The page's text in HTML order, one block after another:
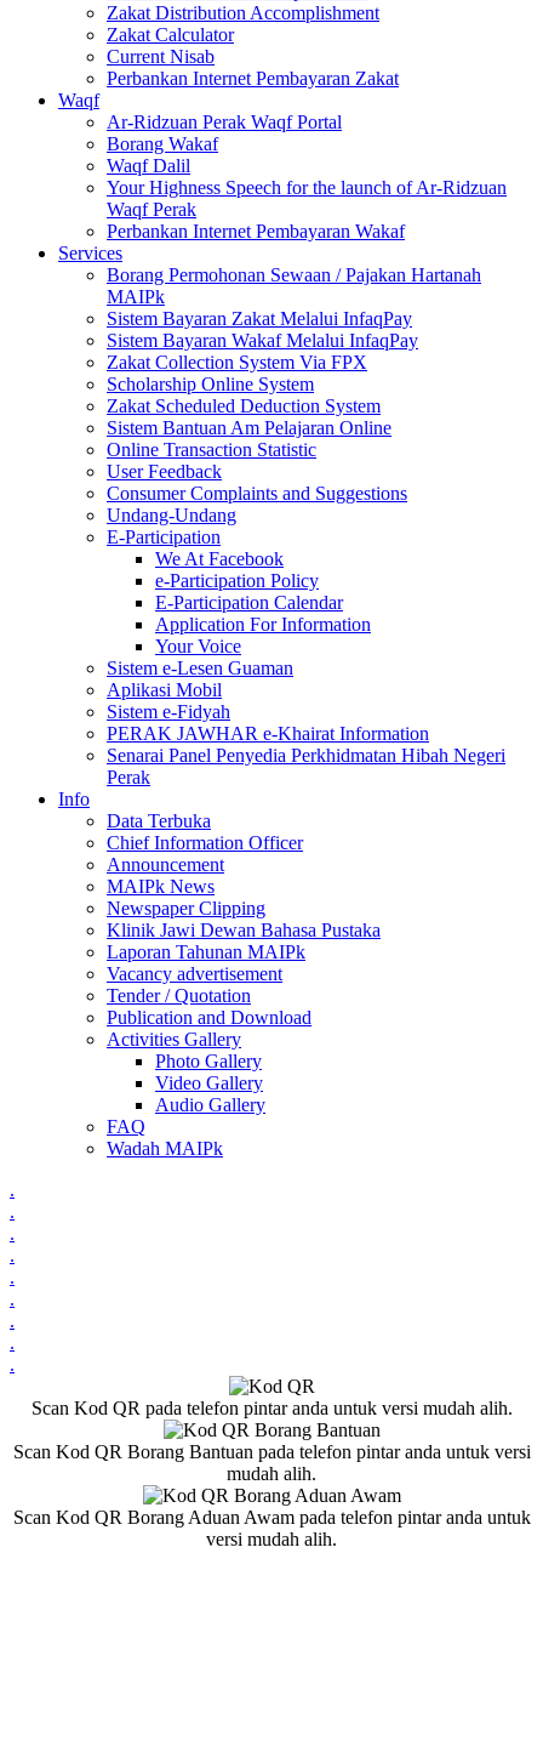
Zakat Distribution Accomplishment
Zakat Calculator
Current Nisab
Perbankan Internet Pembayaran Zakat
Waqf
Ar-Ridzuan Perak Waqf Portal
Borang Wakaf
Waqf Dalil
Your Highness Speech for the launch of Ar-Ridzuan
Waqf Perak
Perbankan Internet Pembayaran Wakaf
Services
Borang Permohonan Sewaan / Pajakan Hartanah
MAIPk
Sistem Bayaran Zakat Melalui InfaqPay
Sistem Bayaran Wakaf Melalui InfaqPay
Zakat Collection System Via FPX
Scholarship Online System
Zakat Scheduled Deduction System
Sistem Bantuan Am Pelajaran Online
Online Transaction Statistic
User Feedback
Consumer Complaints and Suggestions
Undang-Undang
E-Participation
We At Facebook
e-Participation Policy
E-Participation Calendar
Application For Information
Your Voice
Sistem e-Lesen Guaman
Aplikasi Mobil
Sistem e-Fidyah
PERAK JAWHAR e-Khairat Information
Senarai Panel Penyedia Perkhidmatan Hibah Negeri
Perak
Info
Data Terbuka
Chief Information Officer
Announcement
MAIPk News
Newspaper Clipping
Klinik Jawi Dewan Bahasa Pustaka
Laporan Tahunan MAIPk
Vacancy advertisement
Tender / Quotation
Publication and Download
Activities Gallery
Photo Gallery
Video Gallery
Audio Gallery
FAQ
Wadah MAIPk
.
.
.
.
.
.
.
.
.
Scan Kod QR pada telefon pintar anda untuk versi mudah alih.
Scan Kod QR Borang Bantuan pada telefon pintar anda untuk versi
mudah alih.
Scan Kod QR Borang Aduan Awam pada telefon pintar anda untuk
versi mudah alih.